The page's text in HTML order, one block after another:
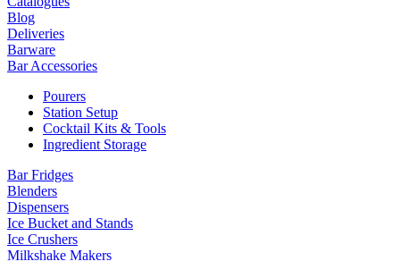
Blog
Deliveries
Barware
Bar Accessories
Pourers
Station Setup
Cocktail Kits & Tools
Ingredient Storage
Bar Fridges
Blenders
Dispensers
Ice Bucket and Stands
Ice Crushers
Milkshake Makers